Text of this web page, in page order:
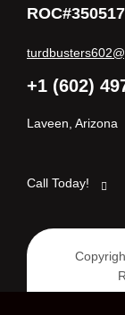
ROC#350517
Laveen, Arizona
+1 (602)
Call Today!